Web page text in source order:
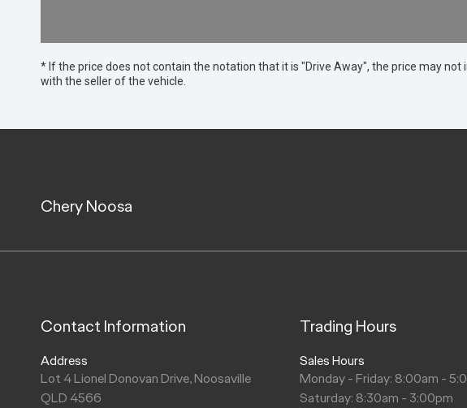
* If the price does not contain the notation that it is "Drive Away", the price may
with the seller of the vehicle.
Chery Noosa
Contact Information
Address
Lot 4 Lionel Donovan Drive, Noosaville
QLD 4566
Trading Hours
Sales Hours
Monday - Friday: 8:00am -
Saturday: 8:30am - 3:00pm